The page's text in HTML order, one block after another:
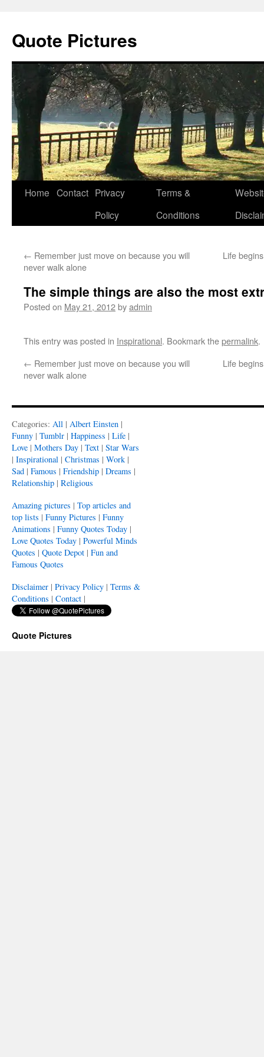
Quote Pictures
Skip
Home Contact Privacy
Policy
Terms &
Conditions
← Remember just move on because you will
never walk alone
Life
The simple things are also the most
Posted on May 21, 2012byadmin
This entry was posted in Inspirational. Bookmark thepermalink.
← Remember just move on because you will
never walk alone
Life
Categories: All | Albert Einsten |
Funny | Tumblr | Happiness | Life |
Love | Mothers Day | Text | Star Wars
| Inspirational | Christmas | Work |
Sad | Famous | Friendship | Dreams |
Relationship | Religious
Amazing pictures | Top articles and
top lists | Funny Pictures | Funny
Animations | Funny Quotes Today |
Love Quotes Today | Powerful Minds
Quotes | Quote Depot | Fun and
Famous Quotes
Disclaimer | Privacy Policy | Terms &
Conditions | Contact |
Quote Pictures